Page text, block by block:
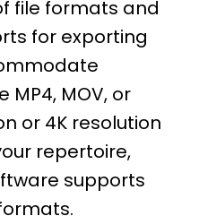
file formats and
for exporting
MOV, or
or 4K resolution
repertoire,
supports